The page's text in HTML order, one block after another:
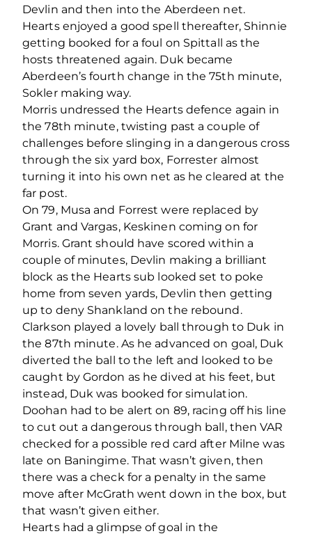
Devlin and then into the Aberdeen net.
Hearts enjoyed a good spell thereafter, Shinnie
getting booked for a foul on Spittall as the
hosts threatened again. Duk became
Aberdeen’s fourth change in the 75th minute,
Sokler making way.
Morris undressed the Hearts defence again in
the 78th minute, twisting past a couple of
challenges before slinging in a dangerous cross
through the six yard box, Forrester almost
turning it into his own net as he cleared at the
far post.
On 79, Musa and Forrest were replaced by
Grant and Vargas, Keskinen coming on for
Morris. Grant should have scored within a
couple of minutes, Devlin making a brilliant
block as the Hearts sub looked set to poke
home from seven yards, Devlin then getting
up to deny Shankland on the rebound.
Clarkson played a lovely ball through to Duk in
the 87th minute. As he advanced on goal, Duk
diverted the ball to the left and looked to be
caught by Gordon as he dived at his feet, but
instead, Duk was booked for simulation.
Doohan had to be alert on 89, racing off his line
to cut out a dangerous through ball, then VAR
checked for a possible red card after Milne was
late on Baningime. That wasn’t given, then
there was a check for a penalty in the same
move after McGrath went down in the box, but
that wasn’t given either.
Hearts had a glimpse of goal in the